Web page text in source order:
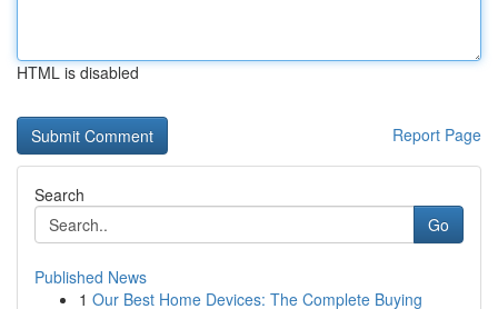
HTML is disabled
Report Page
Search
Go
Published News
1 Our Best Home Devices: The Complete Buying